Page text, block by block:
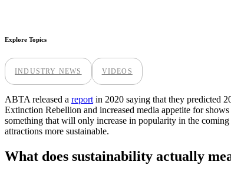
Explore Topics
INDUSTRY NEWS VIDEOS
ABTA released a report in 2020 saying that they predicted
Extinction Rebellion and increased media appetite for
something that will only increase in popularity in the
attractions more sustainable.
What does sustainability actually